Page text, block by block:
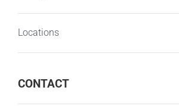
Locations
CONTACT